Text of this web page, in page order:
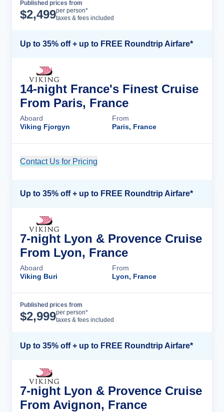
Published prices from
$2,499per person*
taxes & fees included
Up to 35% off + up to FREE Roundtrip Airfare*
14-night France's Finest Cruise
From Paris, France
Aboard
Viking Fjorgyn
From
Paris, France
Contact Us for Pricing
Up to 35% off + up to FREE Roundtrip Airfare*
7-night Lyon & Provence Cruise
From Lyon, France
Aboard
Viking Buri
From
Lyon, France
Published prices from
$2,999per person*
taxes & fees included
Up to 35% off + up to FREE Roundtrip Airfare*
7-night Lyon & Provence Cruise
From Avignon, France